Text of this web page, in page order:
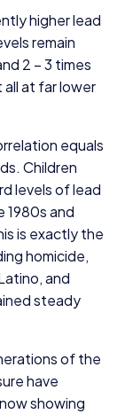
higher lead
remain
2 –3 times
all at far lower
equals
Children
levels of lead
1980s and
is exactly the
homicide,
and
steady
of the
have
showing